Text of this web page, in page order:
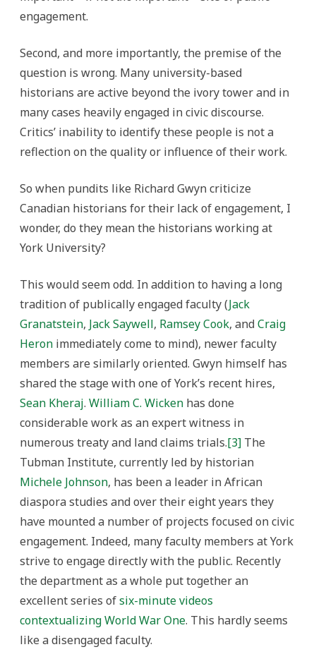
engagement.
Second, and more importantly, the premise of the
question is wrong. Many university-based
historians are active beyond the ivory tower and in
many cases heavily engaged in civic discourse.
Critics’ inability to identify these people is not a
reflection on the quality or influence of their work.
So when pundits like Richard Gwyn criticize
Canadian historians for their lack of engagement, I
wonder, do they mean the historians working at
York University?
This would seem odd. In addition to having a long
tradition of publically engaged faculty (Jack
Granatstein, Jack Saywell, Ramsey Cook, andCraig
Heron immediately come to mind), newer faculty
members are similarly oriented. Gwyn himself has
shared the stage with one of York’s recent hires,
Sean Kheraj. William C. Wicken has done
considerable work as an expert witness in
numerous treaty and land claims trials.[3] The
Tubman Institute, currently led by historian
Michele Johnson, has been a leader in African
diaspora studies and over their eight years they
have mounted a number of projects focused on civic
engagement. Indeed, many faculty members at York
strive to engage directly with the public. Recently
the department as a whole put together an
excellent series ofsix-minute videos
contextualizing World War One. This hardly seems
like a disengaged faculty.